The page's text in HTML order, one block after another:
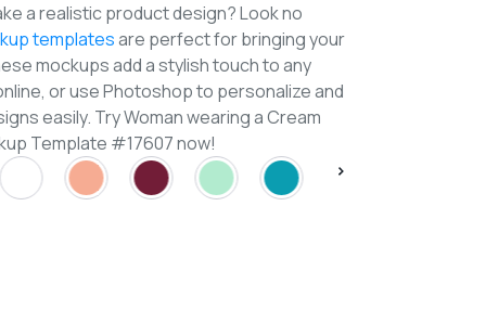
a realistic product design? Look no
templatesare perfect for bringing your
mockups add a stylish touch to any
or use Photoshop to personalize and
easily. Try Woman wearing a Cream
Template #17607 now!